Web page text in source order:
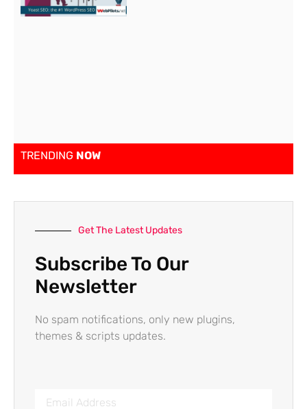
TRENDING NOW
Get The Latest Updates
Subscribe To Our
Newsletter
No spam notifications, only new plugins,
themes & scripts updates.